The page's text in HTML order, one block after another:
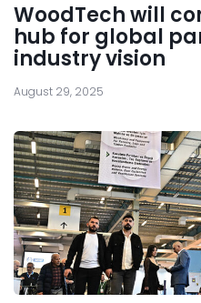
WoodTech will
hub for global
industry vision
August 29, 2025